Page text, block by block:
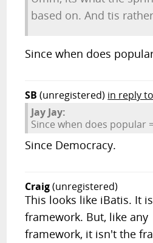
based on. And tis
Since when does
SB (unregistered) in reply to
Jay Jay:
Since when does popular
Since Democracy.
Craig(unregistered)
This looks like iBatis. It
framework. But, like any
framework, it isn't the